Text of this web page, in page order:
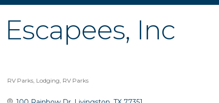
Escapees, Inc
RV Parks Lodging RV Parks